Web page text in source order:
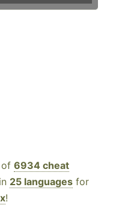
6934 cheat
25 languages for
!